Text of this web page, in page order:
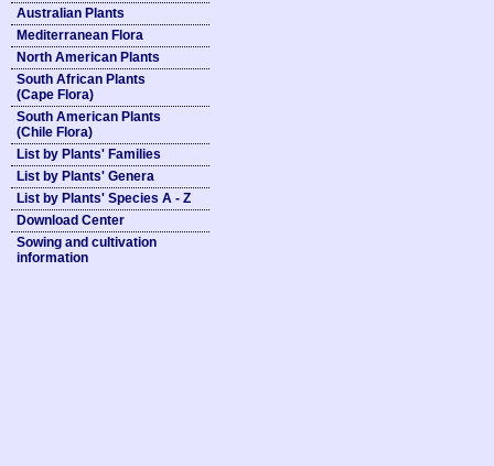
Australian Plants
Mediterranean Flora
North American Plants
South African Plants
(Cape Flora)
South American Plants
(Chile Flora)
List by Plants' Families
List by Plants' Genera
List by Plants' Species A - Z
Download Center
Sowing and cultivation
information